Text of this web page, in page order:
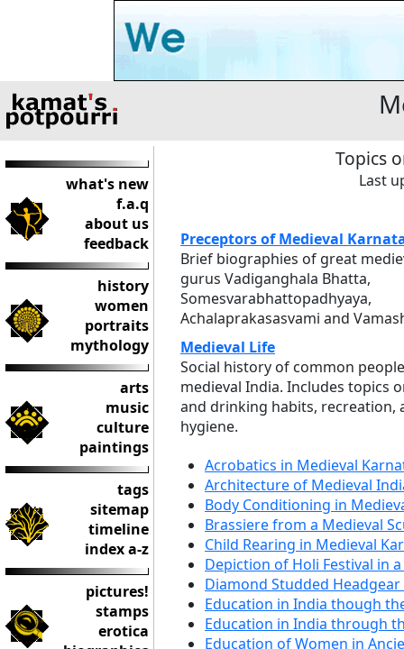
what's new
f.a.q
about us
feedback
history
women
portraits
mythology
arts
music
culture
paintings
tags
sitemap
timeline
index a-z
pictures!
stamps
erotica
Topics
Last
Preceptors of Medieval
Brief biographies of great
gurus Vadiganghala Bhatta,
Somesvarabhattopadhyaya,
Achalaprakasasvami and
Medieval Life
Social history of common
medieval India. Includes topics
and drinking habits, recreation,
hygiene.
Acrobatics in Medieval
Architecture of Medieval
Body Conditioning in
Brassiere from a Medieval
Child Rearing in Medieval
Depiction of Holi Festival in
Diamond Studded
Education in India though
Education in India through
Education of Women in